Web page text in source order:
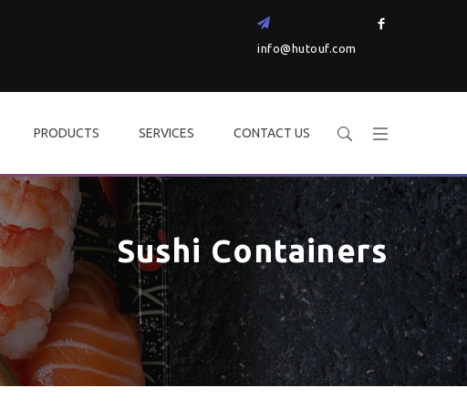
info@hutouf.com
PRODUCTS SERVICES CONTACT US
Sushi Containers